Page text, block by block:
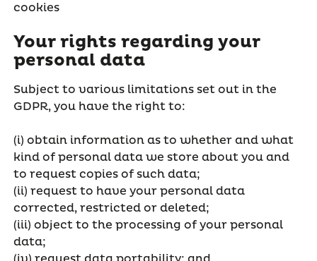
cookies
Your rights regarding your
personal data
Subject to various limitations set out in the
GDPR, you have the right to:
(i) obtain information as to whether and what
kind of personal data we store about you and
to request copies of such data;
(ii) request to have your personal data
corrected, restricted or deleted;
(iii) object to the processing of your personal
data;